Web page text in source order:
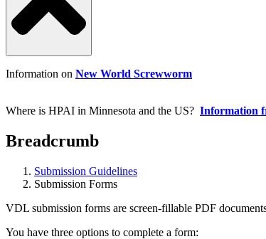
Information on New World Screwworm
Where is HPAI in Minnesota and the US? Information
Breadcrumb
Submission Guidelines
Submission Forms
VDL submission forms are screen-fillable PDF
You have three options to complete a form: